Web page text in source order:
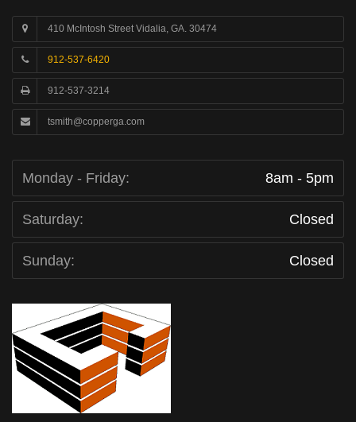
410 McIntosh Street Vidalia, GA. 30474
912-537-6420
912-537-3214
tsmith@copperga.com
Monday - Friday: 8am - 5pm
Saturday: Closed
Sunday: Closed